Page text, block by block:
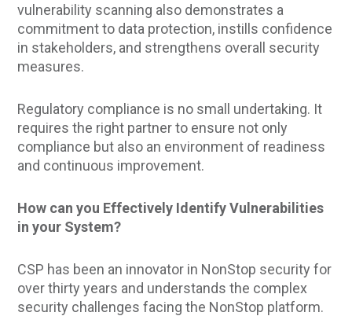
vulnerability scanning also demonstrates a
commitment to data protection, instills confidence
in stakeholders, and strengthens overall security
measures.
Regulatory compliance is no small undertaking. It
requires the right partner to ensure not only
compliance but also an environment of readiness
and continuous improvement.
How can you Effectively Identify Vulnerabilities
in your System?
CSP has been an innovator in NonStop security for
over thirty years and understands the complex
security challenges facing the NonStop platform.